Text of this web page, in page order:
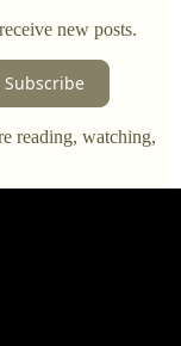
new posts.
Subscribe
reading, watching,